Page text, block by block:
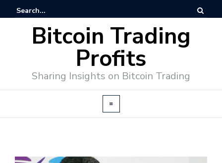
Bitcoin Trading
Profits
Sharing Insights on Bitcoin Trading